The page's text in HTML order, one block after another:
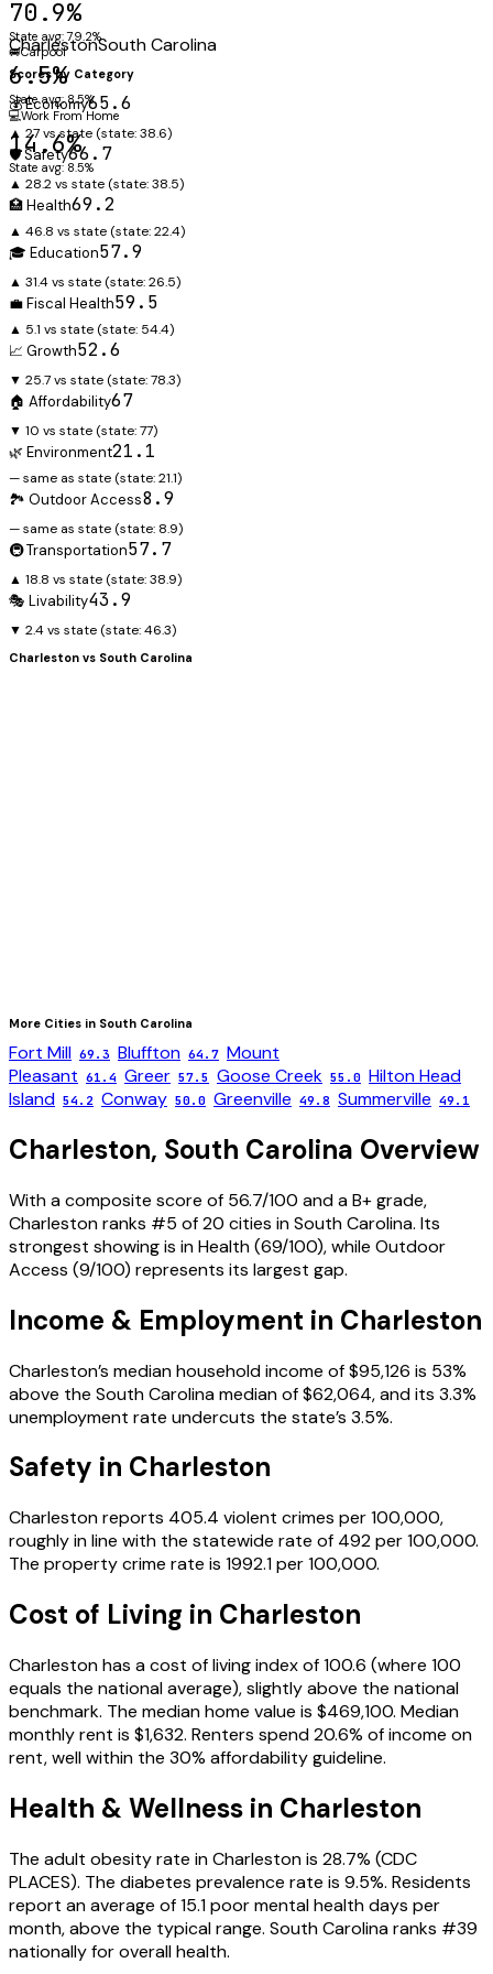
70.9%
State avg: 79.2%
🚐Carpool
6.5%
State avg: 8.5%
💻Work From Home
14.6%
State avg: 8.5%
CharlestonSouth Carolina
Scores by Category
💰 Economy65.6
▲ 27 vs state (state:38.6)
🛡️ Safety66.7
▲ 28.2 vs state (state:38.5)
🏥 Health69.2
▲ 46.8 vs state (state:22.4)
🎓 Education57.9
▲ 31.4 vs state (state:26.5)
💼 Fiscal Health59.5
▲ 5.1 vs state (state: 54.4)
📈 Growth52.6
▼ 25.7 vs state (state:78.3)
🏠 Affordability67
▼ 10 vs state (state:77)
🌿 Environment21.1
— same as state (state:21.1)
🏞️ Outdoor Access8.9
— same as state (state: 8.9)
🚇 Transportation57.7
▲ 18.8 vs state (state:38.9)
🎭 Livability43.9
▼ 2.4 vs state (state:46.3)
Charleston vs South Carolina
More Cities in South Carolina
Fort Mill 69.3 Bluffton 64.7 Mount
Pleasant 61.4 Greer 57.5 Goose Creek 55.0 Hilton Head
Island 54.2 Conway 50.0 Greenville 49.8 Summerville 49.1
Charleston, South Carolina Overview
With a composite score of 56.7/100 and a B+ grade,
Charleston ranks #5 of 20 cities in South Carolina. Its
strongest showing is in Health (69/100), while Outdoor
Access (9/100) represents its largest gap.
Income & Employment in Charleston
Charleston’s median household income of $95,126 is 53%
above the South Carolina median of $62,064, and its 3.3%
unemployment rate undercuts the state’s 3.5%.
Safety in Charleston
Charleston reports 405.4 violent crimes per 100,000,
roughly in line with the statewide rate of 492 per 100,000.
The property crime rate is 1992.1 per 100,000.
Cost of Living in Charleston
Charleston has a cost of living index of 100.6 (where 100
equals the national average), slightly above the national
benchmark. The median home value is $469,100. Median
monthly rent is $1,632. Renters spend 20.6% of income on
rent, well within the 30% affordability guideline.
Health & Wellness in Charleston
The adult obesity rate in Charleston is 28.7% (CDC
PLACES). The diabetes prevalence rate is 9.5%. Residents
report an average of 15.1 poor mental health days per
month, above the typical range. South Carolina ranks #39
nationally for overall health.